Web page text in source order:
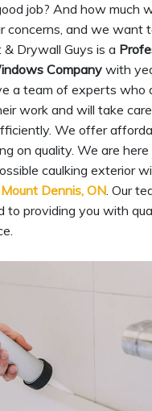
job? And how much
concerns, and we want
Drywall Guys is a
Company with
a team of experts who
work and will take
We offer
on quality. We are
caulking exterior
Dennis, ON. Our
to providing you with